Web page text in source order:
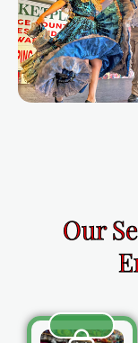
Our